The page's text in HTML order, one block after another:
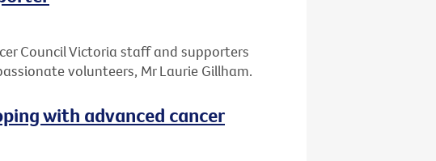
Council Victoria staff and supporters
volunteers, Mr Laurie Gillham.
with advanced cancer